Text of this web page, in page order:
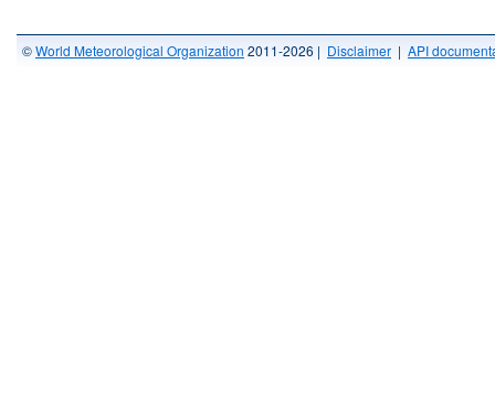
©World Meteorological Organization 2011-2026 | Disclaimer | API